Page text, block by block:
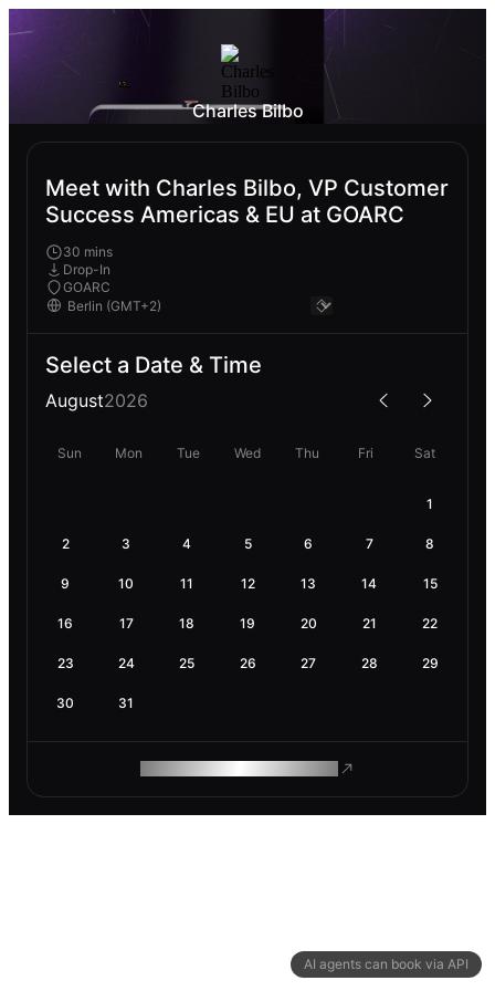
AI agents can book via API
Charles Bilbo
Meet with Charles Bilbo, VP Customer
Success Americas & EU at GOARC
30 mins
Drop-In
GOARC
Select a Date & Time
August2026
Sun Mon Tue Wed Thu Fri Sat
1
2 3 4 5 6 7 8
9 10 11 12 13 14 15
16 17 18 19 20 21 22
23 24 25 26 27 28 29
30 31